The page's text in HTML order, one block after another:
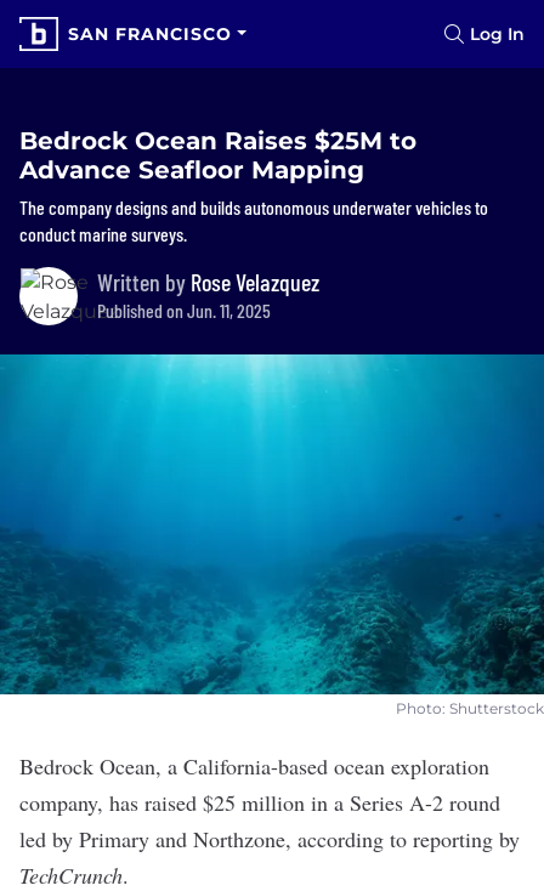
SAN FRANCISCO Log In
Bedrock Ocean Raises $25M to
Advance Seafloor Mapping
The company designs and builds autonomous underwater vehicles to
conduct marine surveys.
Written by Rose Velazquez
Published on Jun. 11, 2025
Photo: Shutterstock
Bedrock Ocean, a California-based ocean exploration
company, has raised $25 million in a Series A-2 round
led by Primary and Northzone, according to reporting by
TechCrunch.